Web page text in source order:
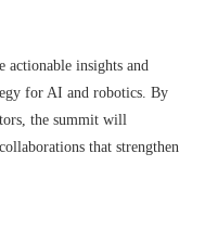
actionable insights and
for AI and robotics. By
the summit will
that strengthen